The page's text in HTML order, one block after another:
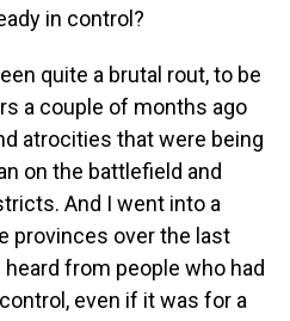
in control?
quite a brutal rout, to be
a couple of months ago
atrocities that were being
on the battlefield and
And I went into a
provinces over the last
from people who had
even if it was for a